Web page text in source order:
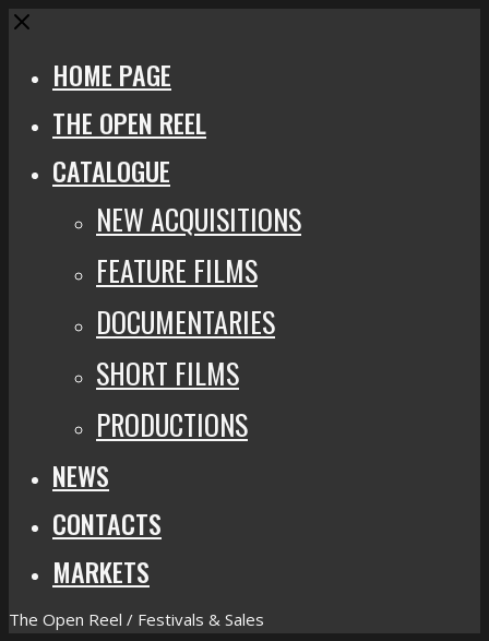
Close
HOME PAGE
THE OPEN REEL
CATALOGUE
NEW ACQUISITIONS
FEATURE FILMS
DOCUMENTARIES
SHORT FILMS
PRODUCTIONS
NEWS
CONTACTS
MARKETS
The Open Reel / Festivals & Sales